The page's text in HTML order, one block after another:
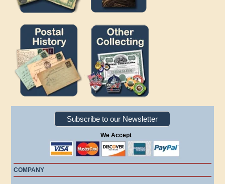
Subscribe to our Newsletter
We Accept
COMPANY